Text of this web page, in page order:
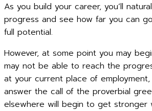
As you build your career, you’ll
progress and see how far you can
full potential.
However, at some point you may
may not be able to reach the
at your current place of
answer the call of the proverbial
elsewhere will begin to get stronger